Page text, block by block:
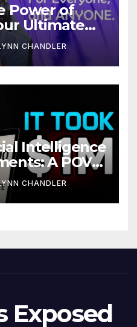
Power of
Ultimate
CHANDLER
Intelligence
A POV
CHANDLER
Exposed